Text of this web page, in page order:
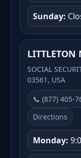
Sunday:
LITTLETON
SOCIAL
03561, USA
📞 (877) 405-
Directions
Monday: